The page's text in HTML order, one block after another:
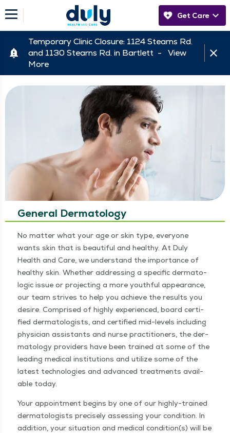
Get Care
Temporary Clinic Closure: 1124 Stearns Rd.
and 1130 Stearns Rd. in Bartlett - View
More
General Dermatology
No mat­ter what your age or skin type, every­one
wants skin that is beau­ti­ful and healthy. At Duly
Health and Care, we under­stand the impor­tance of
healthy skin. Whether address­ing a spe­cif­ic der­ma­to­
log­ic issue or pro­ject­ing a more youth­ful appear­ance,
our team strives to help you achieve the results you
desire. Com­prised of high­ly expe­ri­enced, board cer­ti­
fied der­ma­tol­o­gists, and cer­ti­fied mid-lev­els includ­ing
physi­cian assis­tants and nurse prac­ti­tion­ers, the der­
ma­tol­ogy providers have been trained at some of the
lead­ing med­ical insti­tu­tions and uti­lize some of the
lat­est tech­nolo­gies and advanced treat­ments avail­
able today.
Your appoint­ment begins by one of our high­ly-trained
der­ma­tol­o­gists pre­cise­ly assess­ing your con­di­tion. In
addi­tion, your sit­u­a­tion and med­ical condition(s) will be